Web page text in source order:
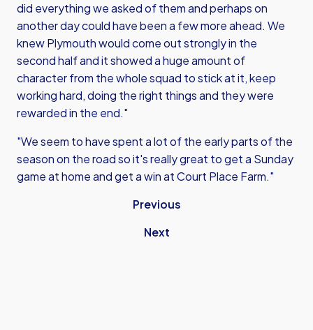
did everything we asked of them and perhaps on
another day could have been a few more ahead. We
knew Plymouth would come out strongly in the
second half and it showed a huge amount of
character from the whole squad to stick at it, keep
working hard, doing the right things and they were
rewarded in the end."
"We seem to have spent a lot of the early parts of the
season on the road so it's really great to get a Sunday
game at home and get a win at Court Place Farm."
Previous
Next